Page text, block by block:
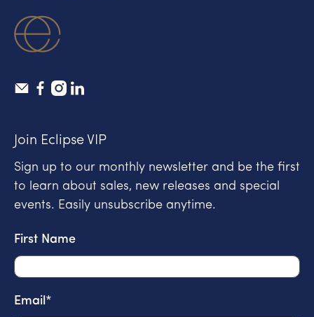
Join Eclipse VIP
Sign up to our monthly newsletter and be the first
to learn about sales, new releases and special
events. Easily unsubscribe anytime.
First Name
Email*